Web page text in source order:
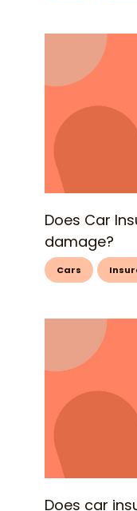
Does Car
damage?
Cars
Does car